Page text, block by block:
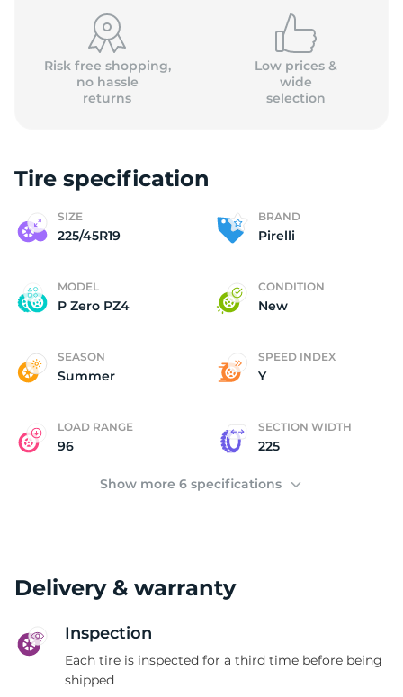
Risk free shopping,
no hassle
returns
Low prices &
wide
selection
Tire specification
SIZE
225/45R19
BRAND
Pirelli
MODEL
P Zero PZ4
CONDITION
New
SEASON
Summer
SPEED INDEX
Y
LOAD RANGE
96
SECTION WIDTH
225
Show more 6 specifications
Delivery & warranty
Inspection
Each tire is inspected for a third time before being
shipped